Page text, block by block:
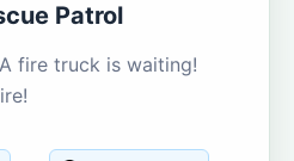
Patrol
fire truck is waiting!